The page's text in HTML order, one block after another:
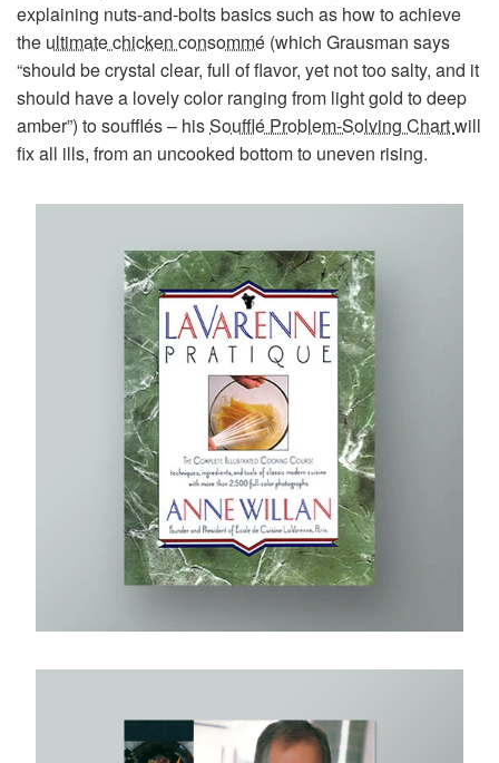
explaining nuts-and-bolts basics such as how to achieve
the ultimate chicken consommé (which Grausman says
“should be crystal clear, full of flavor, yet not too salty, and it
should have a lovely color ranging from light gold to deep
amber”) to soufflés – hisSoufflé Problem-Solving Chartwill
fix all ills, from an uncooked bottom to uneven rising.